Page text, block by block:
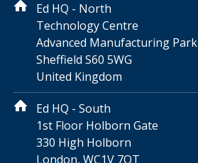
Ed HQ - North
Technology Centre
Advanced Manufacturing Park
Sheffield S60 5WG
United Kingdom
Ed HQ - South
1st Floor Holborn Gate
330 High Holborn
London, WC1V 7QT